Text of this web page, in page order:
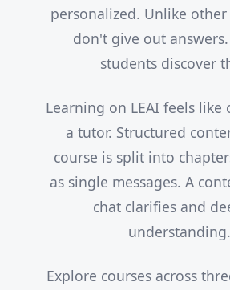
personalized. Unlike
don't give out
students discover
Learning on LEAI feels
a tutor. Structured
course is split into
as single messages. A
chat clarifies and
understanding.
Explore courses across